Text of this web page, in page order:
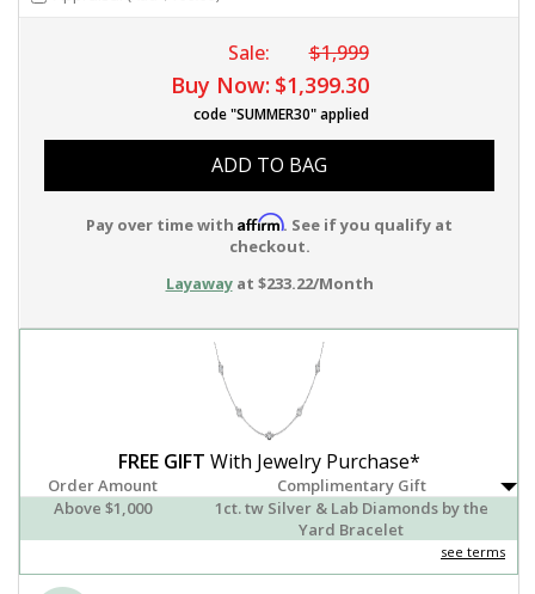
Sale: $1,999
Buy Now: $1,399.30
code "SUMMER30" applied
ADD TO BAG
Pay over time with Affirm. See if you qualify at
checkout.
Layawayat $233.22/Month
FREE GIFT With Jewelry Purchase*
Order Amount
Complimentary Gift
Above $1,000
1ct. tw Silver & Lab Diamonds by the
Yard Bracelet
see terms